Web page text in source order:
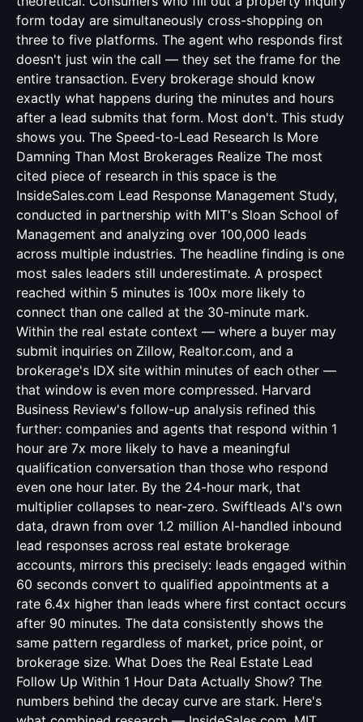
form today are simultaneously cross-shopping on
three to five platforms. The agent who responds first
doesn't just win the call — they set the frame for the
entire transaction. Every brokerage should know
exactly what happens during the minutes and hours
after a lead submits that form. Most don't. This study
shows you. The Speed-to-Lead Research Is More
Damning Than Most Brokerages Realize The most
cited piece of research in this space is the
InsideSales.com Lead Response Management Study,
conducted in partnership with MIT's Sloan School of
Management and analyzing over 100,000 leads
across multiple industries. The headline finding is one
most sales leaders still underestimate. A prospect
reached within 5 minutes is 100x more likely to
connect than one called at the 30-minute mark.
Within the real estate context — where a buyer may
submit inquiries on Zillow, Realtor.com, and a
brokerage's IDX site within minutes of each other —
that window is even more compressed. Harvard
Business Review's follow-up analysis refined this
further: companies and agents that respond within 1
hour are 7x more likely to have a meaningful
qualification conversation than those who respond
even one hour later. By the 24-hour mark, that
multiplier collapses to near-zero. Swiftleads AI's own
data, drawn from over 1.2 million AI-handled inbound
lead responses across real estate brokerage
accounts, mirrors this precisely: leads engaged within
60 seconds convert to qualified appointments at a
rate 6.4x higher than leads where first contact occurs
after 90 minutes. The data consistently shows the
same pattern regardless of market, price point, or
brokerage size. What Does the Real Estate Lead
Follow Up Within 1 Hour Data Actually Show? The
numbers behind the decay curve are stark. Here's